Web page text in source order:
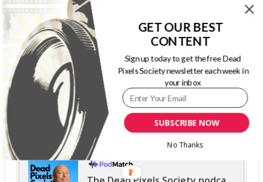
SUBSCRIBE NOW
GET OUR BEST
CONTENT
Sign up today to get the free Dead
Pixels Society newsletter each week in
your inbox
No Thanks